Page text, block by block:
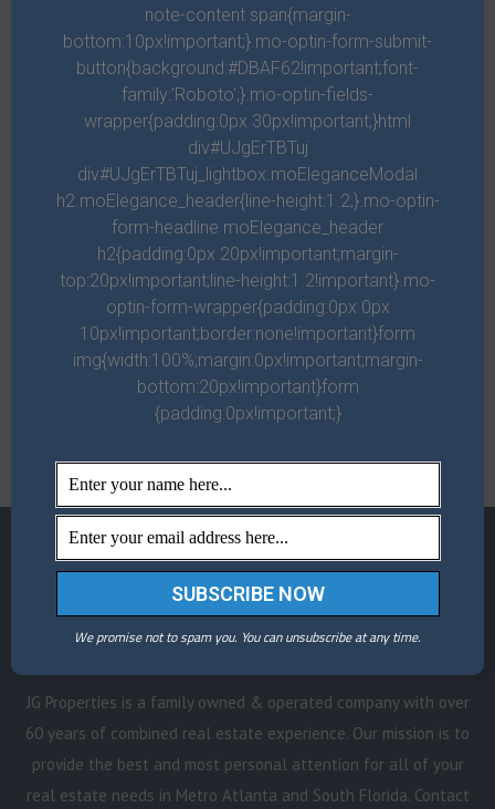
Judy H.
When I first moved to Georgia, JG found me a place and I
have been here for 3 yrs. Love the company. 5 stars from
me!
Schedule a Consultation
JG Properties is a family owned & operated company with over
60 years of combined real estate experience. Our mission is to
provide the best and most personal attention for all of your
real estate needs in Metro Atlanta and South Florida. Contact
note-content span{margin-
bottom:10px!important;}.mo-optin-form-submit-
button{background:#DBAF62!important;font-
family:'Roboto';}.mo-optin-fields-
wrapper{padding:0px 30px!important;}html
div#UJgErTBTuj
div#UJgErTBTuj_lightbox.moEleganceModal
h2.moElegance_header{line-height:1.2;}.mo-optin-
form-headline moElegance_header
h2{padding:0px 20px!important;margin-
top:20px!important;line-height:1.2!important}.mo-
optin-form-wrapper{padding:0px 0px
10px!important;border:none!important}form
img{width:100%;margin:0px!important;margin-
bottom:20px!important}form
{padding:0px!important;}
We promise not to spam you. You can unsubscribe at any time.